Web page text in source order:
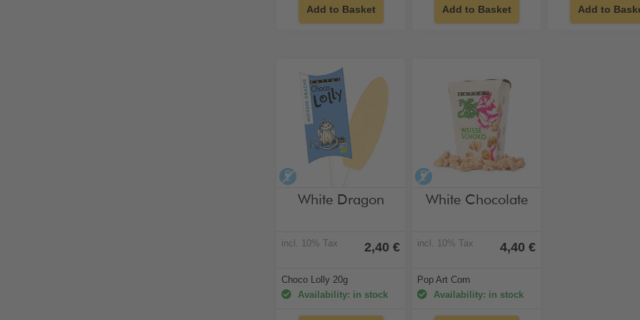
Add to Basket Add to Basket Add to
White Dragon
incl. 10% Tax 2,40 €
Choco Lolly 20g
Availability: in stock
alcohol-free
White Chocolate
incl. 10% Tax 4,40 €
Pop Art Corn
Availability: in stock